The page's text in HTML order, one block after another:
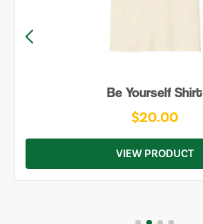
Be Yourself Shirt
$20.00
VIEW PRODUCT